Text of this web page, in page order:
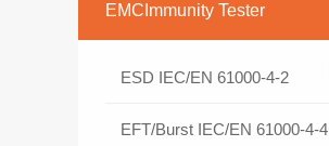
EMCImmunity Tester
ESD IEC/EN 61000-4-2
EFT/Burst IEC/EN 61000-4-4